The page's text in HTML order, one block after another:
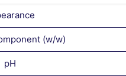
(w/w)
pH